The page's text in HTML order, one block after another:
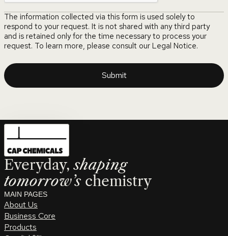
The information collected via this form is used solely to
respond to your request. It is not shared with any third party
and is retained only for the time necessary to process your
request. To learn more, please consult our Legal Notice.
Everyday,shaping
tomorrow’schemistry
MAIN PAGES
About Us
Business Core
Products